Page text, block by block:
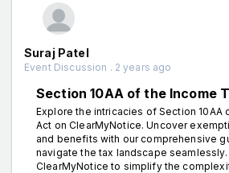
Suraj Patel
Event Discussion . 2 years ago
Section 10AA of the Income
Explore the intricacies of Section 10AA
Act on ClearMyNotice. Uncover
and benefits with our comprehensive
navigate the tax landscape seamlessly.
ClearMyNotice to simplify the